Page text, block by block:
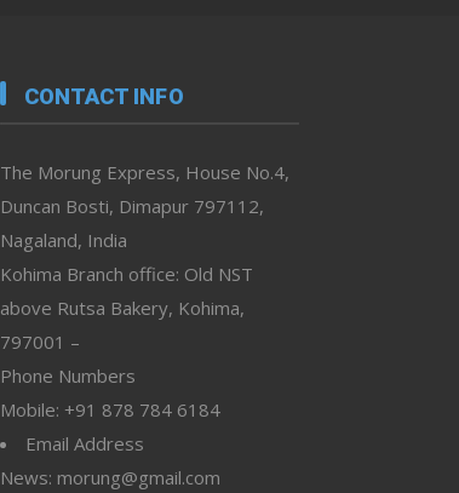
CONTACT INFO
The Morung Express, House No.4,
Duncan Bosti, Dimapur 797112,
Nagaland, India
Kohima Branch office: Old NST
above Rutsa Bakery, Kohima,
797001 –
Phone Numbers
Mobile: +91 878 784 6184
Email Address
News: morung@gmail.com